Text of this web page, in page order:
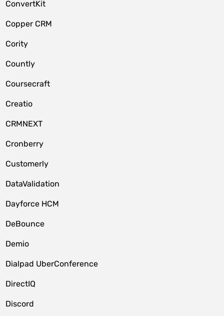
ConvertKit
Copper CRM
Cority
Countly
Coursecraft
Creatio
CRMNEXT
Cronberry
Customerly
DataValidation
Dayforce HCM
DeBounce
Demio
Dialpad UberConference
DirectIQ
Discord